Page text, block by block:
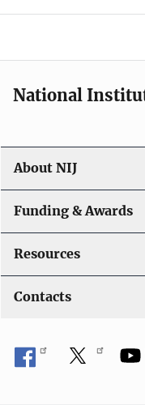
o
National
About NIJ
Funding & Awards
Resources
Contacts